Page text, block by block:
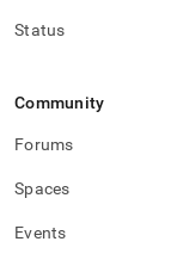
Status
Community
Forums
Spaces
Events